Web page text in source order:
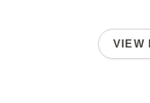
VIEW